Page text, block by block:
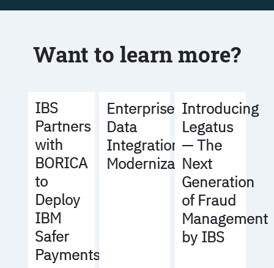
Want to learn more?
IBS
Partners
with
BORICA
to
Deploy
IBM
Safer
Payments
Enterprise
Data
Integration
Modernization
Introducing
Legatus
— The
Next
Generation
of Fraud
Management
by IBS